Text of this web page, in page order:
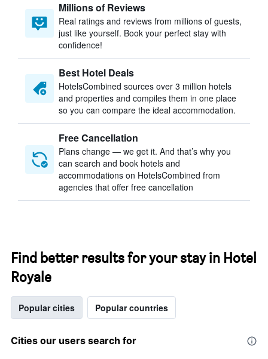
Millions of Reviews
Real ratings and reviews from millions of guests,
just like yourself. Book your perfect stay with
confidence!
Best Hotel Deals
HotelsCombined sources over 3 million hotels
and properties and compiles them in one place
so you can compare the ideal accommodation.
Free Cancellation
Plans change — we get it. And that’s why you
can search and book hotels and
accommodations on HotelsCombined from
agencies that offer free cancellation
Find better results for your stay in Hotel
Royale
Popular cities Popular countries
Cities our users search for